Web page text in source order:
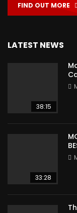
FIND OUT MORE
LATEST NEWS
38:15
33:28